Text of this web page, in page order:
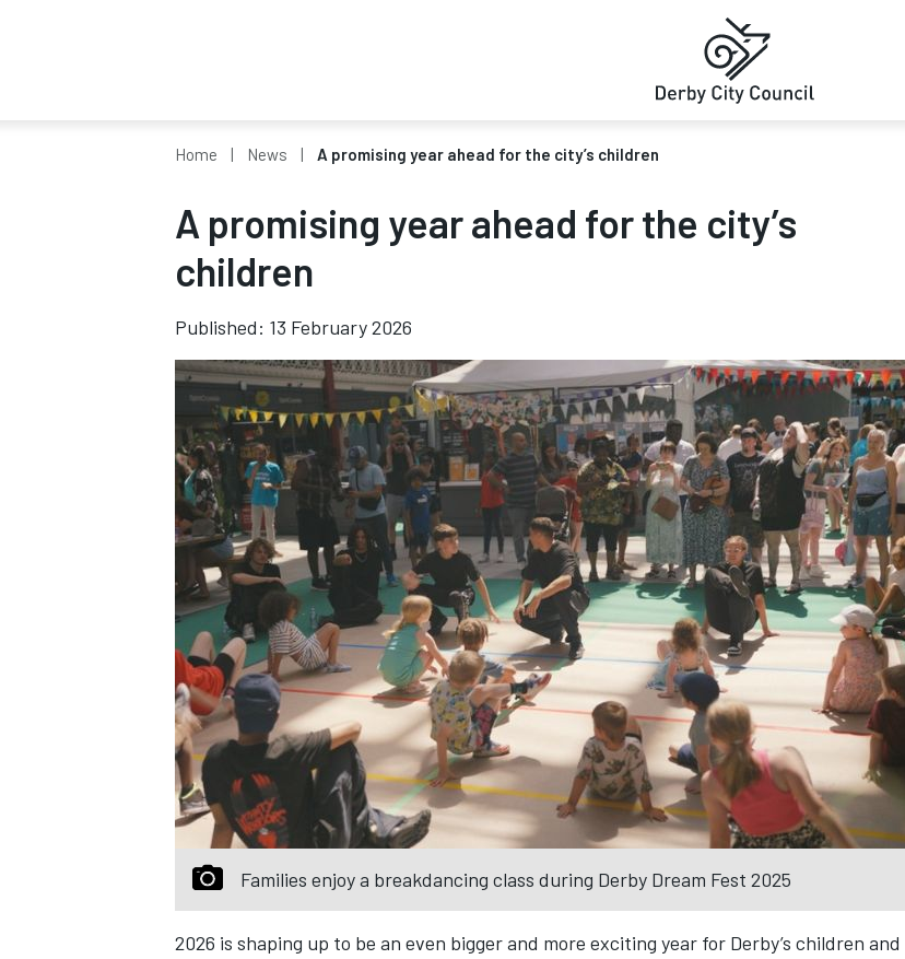
Home News A promising year ahead for the city’s children
A promising year ahead for the city’s
children
Published: 13 February 2026
Families enjoy a breakdancing class during Derby Dream Fest 2025
2026 is shaping up to be an even bigger and more exciting year for Derby’s children and